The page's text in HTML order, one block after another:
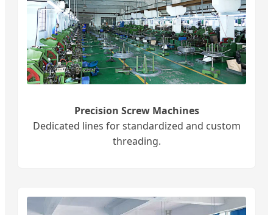
Precision Screw Machines
Dedicated lines for standardized and custom
threading.